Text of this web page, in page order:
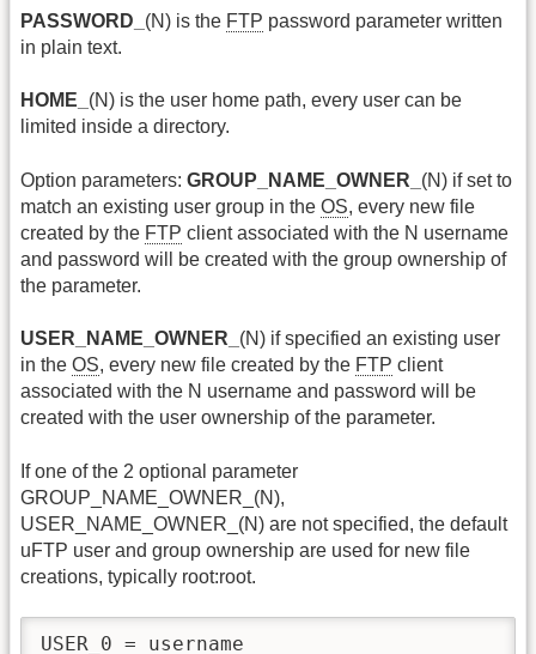
PASSWORD_ (N) is the FTP password parameter written
in plain text.
HOME_ (N) is the user home path, every user can be
limited inside a directory.
Option parameters: GROUP_NAME_OWNER_ (N) if set to
match an existing user group in the OS, every new file
created by the FTP client associated with the N username
and password will be created with the group ownership of
the parameter.
USER_NAME_OWNER_ (N) if specified an existing user
in the OS, every new file created by the FTP client
associated with the N username and password will be
created with the user ownership of the parameter.
If one of the 2 optional parameter
GROUP_NAME_OWNER_(N),
USER_NAME_OWNER_(N) are not specified, the default
uFTP user and group ownership are used for new file
creations, typically root:root.
USER_0 = username